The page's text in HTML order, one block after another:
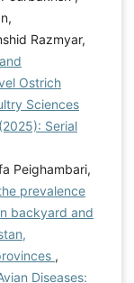
Razmyar,
Ostrich
Sciences
Serial
Peighambari,
prevalence
backyard and
,
Diseases: